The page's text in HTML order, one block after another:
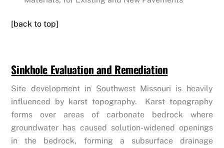
[back to top]
Sinkhole Evaluation and Remediation
Site development in Southwest Missouri is heavily
influenced by karst topography. Karst topography
forms over areas of carbonate bedrock where
groundwater has caused solution-widened openings
in the bedrock, forming a subsurface drainage